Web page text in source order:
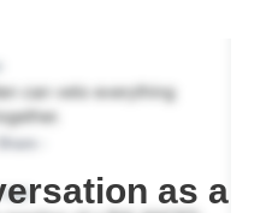
as a